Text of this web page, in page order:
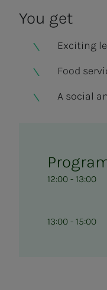
You get
Exciting
Food
A social
12:00 - 13:00
13:00 - 15:00